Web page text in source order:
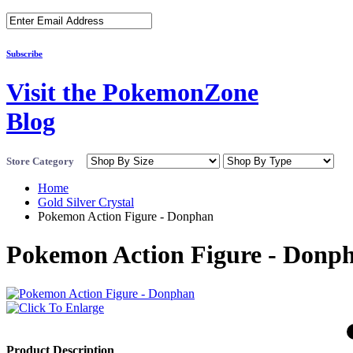
Subscribe
Visit the PokemonZone
Blog
Store Category
Home
Gold Silver Crystal
Pokemon Action Figure - Donphan
Pokemon Action Figure -
Product Description